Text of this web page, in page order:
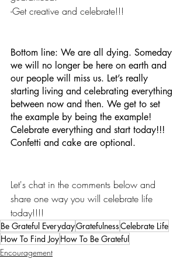
-Get creative and celebrate!!!
Bottom line: We are all dying. Someday
we will no longer be here on earth and
our people will miss us. Let’s really
starting living and celebrating everything
between now and then. We get to set
the example by being the example!
Celebrate everything and start today!!!
Confetti and cake are optional.
Let's chat in the comments below and
share one way you will celebrate life
today!!!!
Be Grateful EverydayGratefulnessCelebrate Life
How To Find JoyHow To Be Grateful
Encouragement